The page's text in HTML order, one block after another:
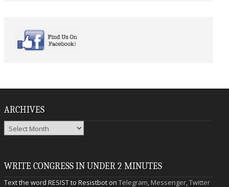
ARCHIVES
Archives
WRITE CONGRESS IN UNDER 2 MINUTES
Text the word RESIST to Resistbot onTelegram,Messenger,Twitter